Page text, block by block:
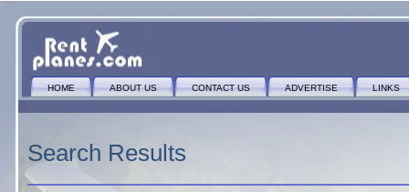
HOME ABOUT US CONTACT US ADVERTISE LINKS
Search Results